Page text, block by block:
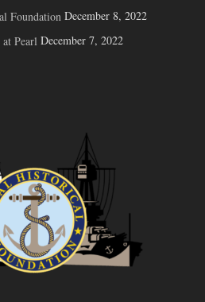
Foundation December 8, 2022
Pearl December 7, 2022